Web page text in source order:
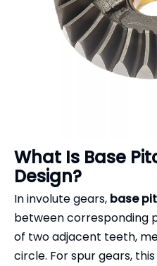
What Is Base
Design?
In involute gears, base
between corresponding
of two adjacent teeth,
circle. For spur gears,